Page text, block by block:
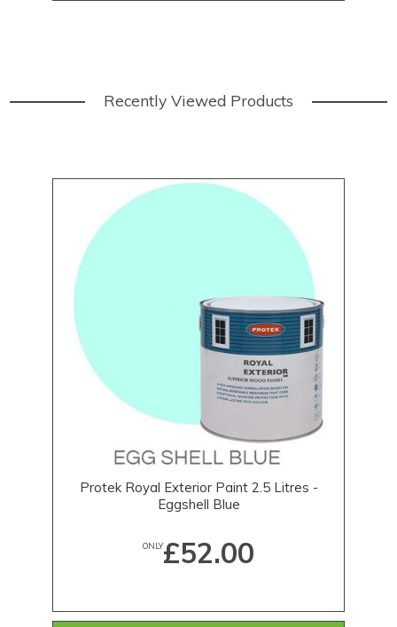
Recently Viewed Products
Protek Royal Exterior Paint 2.5 Litres -
Eggshell Blue
ONLY£52.00